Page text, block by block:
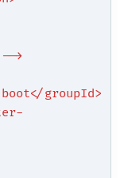
>
groupId>